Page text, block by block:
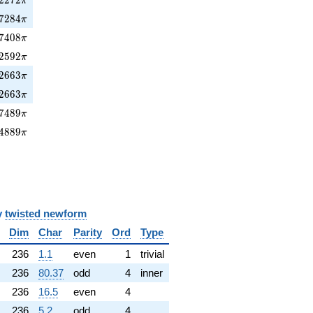
284π
408π
592π
663π
663π
489π
889π
twisted newform
Dim Char Parity Ord
Type
236 1.1 even 1
trivial
236 80.37 odd 4
inner
236 16.5 even
4
236 5.2 odd 4